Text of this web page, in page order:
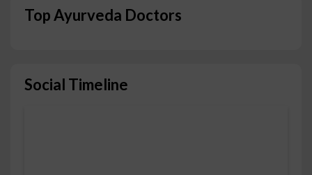
Top Ayurveda Doctors
Social Timeline